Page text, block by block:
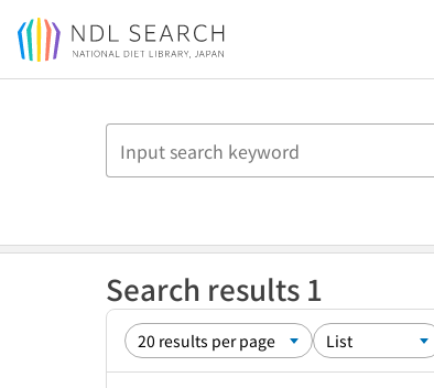
Jump to main content
Search results 1